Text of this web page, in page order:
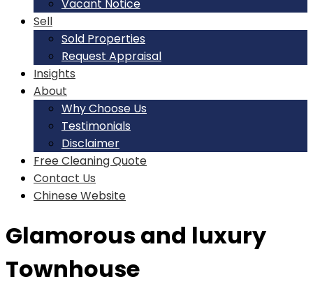
Vacant Notice
Sell
Sold Properties
Request Appraisal
Insights
About
Why Choose Us
Testimonials
Disclaimer
Free Cleaning Quote
Contact Us
Chinese Website
Glamorous and luxury
Townhouse